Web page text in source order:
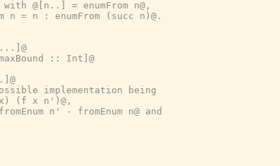
@[n..] = enumFrom n@,
n = n : enumFrom (succ n)@.
:: Int]@
implementation being
(f x n')@,
n' - fromEnum n@ and